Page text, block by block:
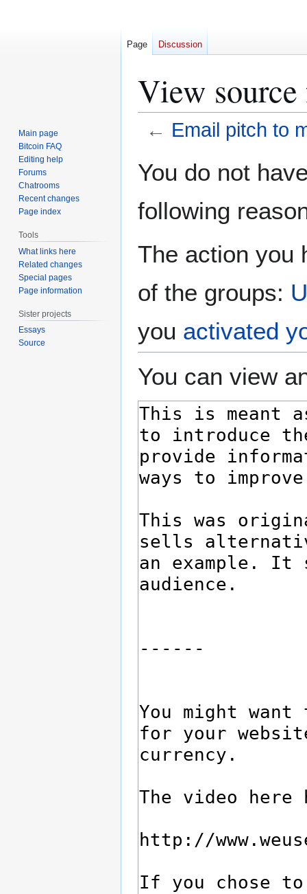
View
← Email pitch to
toto
You do not
following
The action you
of the groups:
you activated
You can view
Page Discussion
Main page
Bitcoin FAQ
Editing help
Forums
Chatrooms
Recent changes
Page index
Tools
What links here
Related changes
Special pages
Page information
Sister projects
Essays
Source